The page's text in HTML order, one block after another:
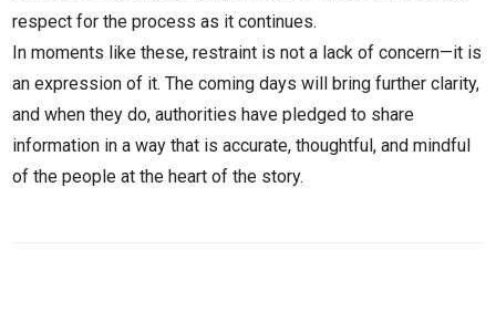
respect for the process as it continues.
In moments like these, restraint is not a lack of concern—it is
an expression of it. The coming days will bring further clarity,
and when they do, authorities have pledged to share
information in a way that is accurate, thoughtful, and mindful
of the people at the heart of the story.